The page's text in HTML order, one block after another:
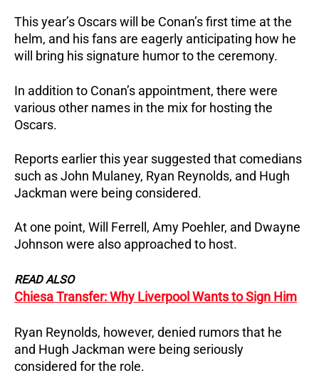
This year’s Oscars will be Conan’s first time at the
helm, and his fans are eagerly anticipating how he
will bring his signature humor to the ceremony.
In addition to Conan’s appointment, there were
various other names in the mix for hosting the
Oscars.
Reports earlier this year suggested that comedians
such as John Mulaney, Ryan Reynolds, and Hugh
Jackman were being considered.
At one point, Will Ferrell, Amy Poehler, and Dwayne
Johnson were also approached to host.
READ ALSO
Chiesa Transfer: Why Liverpool Wants to Sign Him
Ryan Reynolds, however, denied rumors that he
and Hugh Jackman were being seriously
considered for the role.